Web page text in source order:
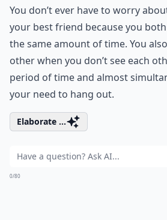
You don’t ever have to worry
your best friend because you
the same amount of time. You
other when you don’t see each
period of time and almost
your need to hang out.
Elaborate ...
0/80